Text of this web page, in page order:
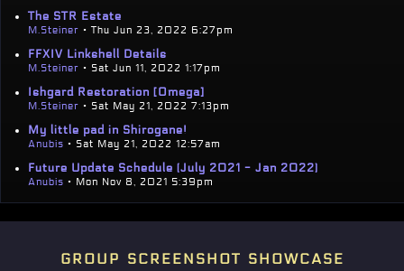
The STR Estate
M.Steiner • Thu Jun 23, 2022 6:27pm
FFXIV Linkshell Details
M.Steiner • Sat Jun 11, 2022 1:17pm
Ishgard Restoration [Omega]
M.Steiner • Sat May 21, 2022 7:13pm
My little pad in Shirogane!
Anubis • Sat May 21, 2022 12:57am
Future Update Schedule (July 2021 - Jan 2022)
Anubis • Mon Nov 8, 2021 5:39pm
group screenshot showcase